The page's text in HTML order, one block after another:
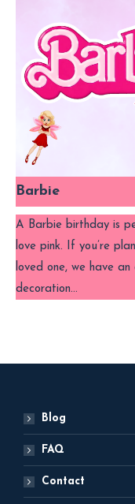
Barbie
A Barbie birthday is
love pink. If you’re
loved one, we have
decoration…
Blog
FAQ
Contact